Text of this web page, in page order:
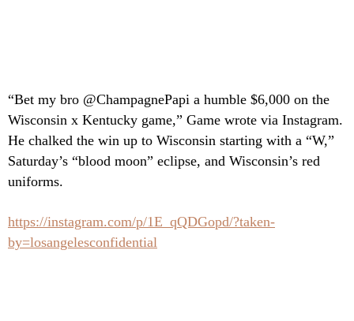
“Bet my bro @ChampagnePapi a humble $6,000 on the
Wisconsin x Kentucky game,” Game wrote via Instagram.
He chalked the win up to Wisconsin starting with a “W,”
Saturday’s “blood moon” eclipse, and Wisconsin’s red
uniforms.
https://instagram.com/p/1E_qQDGopd/?taken-
by=losangelesconfidential